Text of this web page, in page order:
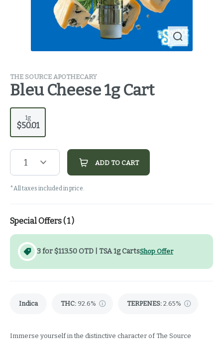
THE SOURCE APOTHECARY
Bleu Cheese 1g Cart
1g
$50.01
1 ADD TO CART
*All taxes included in price.
Special Offers (1)
3 for $113.50 OTD | TSA 1g CartsShop Offer
Indica THC: 92.6% TERPENES: 2.65%
Immerse yourself in the distinctive character of The Source